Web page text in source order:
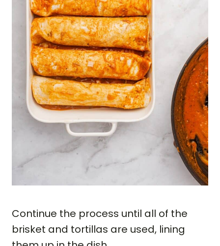
Continue the process until all of the
brisket and tortillas are used, lining